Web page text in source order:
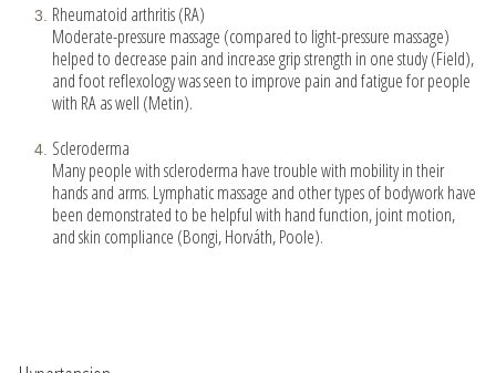
Rheumatoid arthritis (RA)
Moderate-pressure massage (compared to light-pressure massage)
helped to decrease pain and increase grip strength in one study (Field),
and foot reflexology was seen to improve pain and fatigue for people
with RA as well (Metin).
Scleroderma
Many people with scleroderma have trouble with mobility in their
hands and arms. Lymphatic massage and other types of bodywork have
been demonstrated to be helpful with hand function, joint motion,
and skin compliance (Bongi, Horváth, Poole).